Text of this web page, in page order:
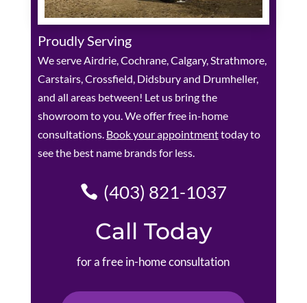
Proudly Serving
We serve Airdrie, Cochrane, Calgary, Strathmore,
Carstairs, Crossfield, Didsbury and Drumheller,
and all areas between! Let us bring the
showroom to you. We offer free in-home
consultations. Book your appointmenttoday to
see the best name brands for less.
(403) 821-1037
Call Today
for a free in-home consultation